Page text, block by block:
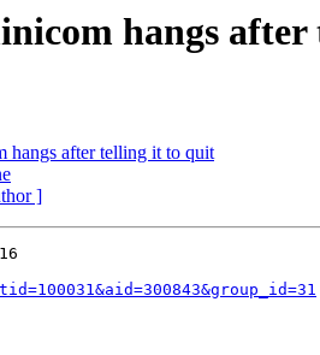
hangs
hangs after telling it to quit
]